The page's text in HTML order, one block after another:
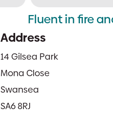
Fluent in fire
Address
14 Gilsea Park
Mona Close
Swansea
SA6 8RJ